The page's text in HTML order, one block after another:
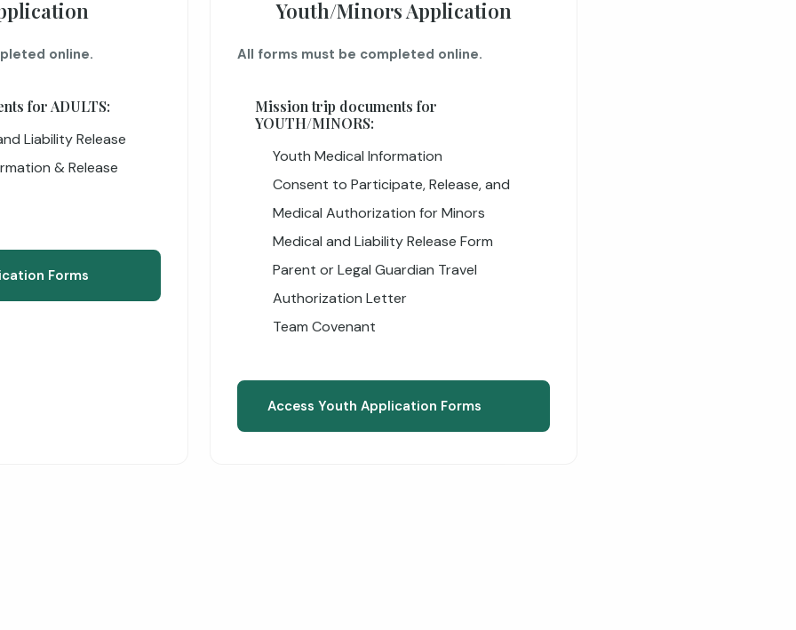
online.
for ADULTS:
Liability Release
& Release
Forms
Youth/Minors Application
All forms must be completed online.
Mission trip documents for
YOUTH/MINORS:
Youth Medical Information
Consent to Participate, Release, and
Medical Authorization for Minors
Medical and Liability Release Form
Parent or Legal Guardian Travel
Authorization Letter
Team Covenant
Access Youth Application Forms